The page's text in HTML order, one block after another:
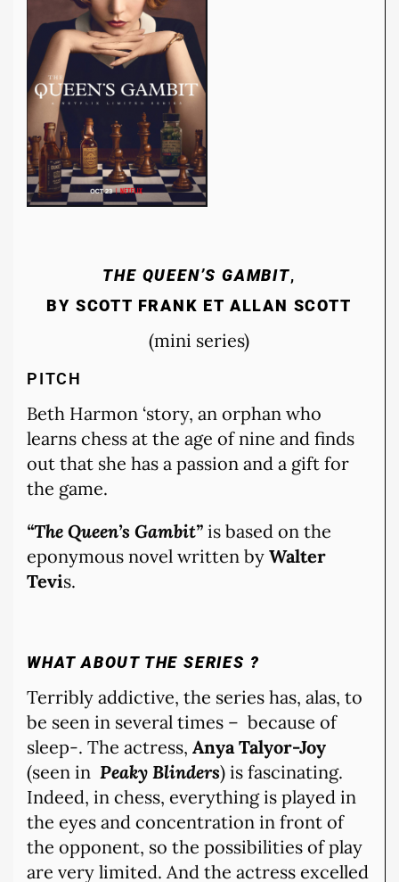
THE QUEEN’S GAMBIT,
BY SCOTT FRANK ET ALLAN SCOTT
(mini series)
PITCH
Beth Harmon ‘story, an orphan who
learns chess at the age of nine and finds
out that she has a passion and a gift for
the game.
“The Queen’s Gambit” is based on the
eponymous novel written by Walter
Tevis.
WHAT ABOUT THE SERIES ?
Terribly addictive, the series has, alas, to
be seen in several times – because of
sleep-. The actress, Anya Talyor-Joy
(seen in Peaky Blinders) is fascinating.
Indeed, in chess, everything is played in
the eyes and concentration in front of
the opponent, so the possibilities of play
are very limited. And the actress excelled